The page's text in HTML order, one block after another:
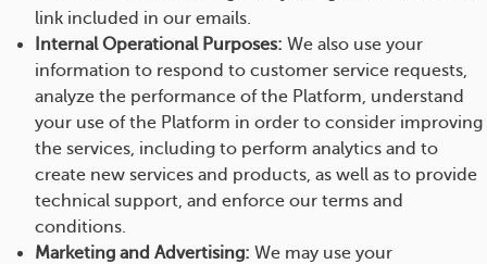
link included in our emails.
Internal Operational Purposes: We also use your
information to respond to customer service requests,
analyze the performance of the Platform, understand
your use of the Platform in order to consider improving
the services, including to perform analytics and to
create new services and products, as well as to provide
technical support, and enforce our terms and
conditions.
Marketing and Advertising: We may use your